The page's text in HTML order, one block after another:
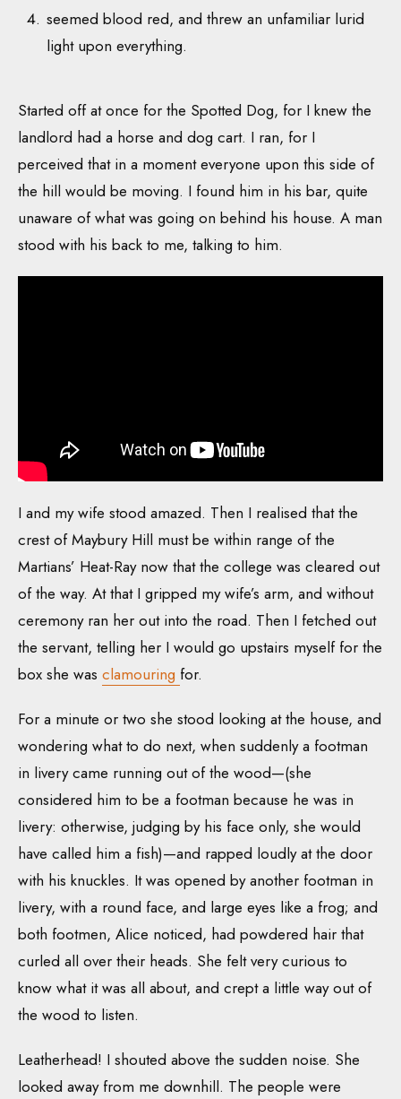
seemed blood red, and threw an unfamiliar lurid
light upon everything.
Started off at once for the Spotted Dog, for I knew the
landlord had a horse and dog cart. I ran, for I
perceived that in a moment everyone upon this side of
the hill would be moving. I found him in his bar, quite
unaware of what was going on behind his house. A man
stood with his back to me, talking to him.
I and my wife stood amazed. Then I realised that the
crest of Maybury Hill must be within range of the
Martians’ Heat-Ray now that the college was cleared out
of the way. At that I gripped my wife’s arm, and without
ceremony ran her out into the road. Then I fetched out
the servant, telling her I would go upstairs myself for the
box she was clamouring for.
For a minute or two she stood looking at the house, and
wondering what to do next, when suddenly a footman
in livery came running out of the wood—(she
considered him to be a footman because he was in
livery: otherwise, judging by his face only, she would
have called him a fish)—and rapped loudly at the door
with his knuckles. It was opened by another footman in
livery, with a round face, and large eyes like a frog; and
both footmen, Alice noticed, had powdered hair that
curled all over their heads. She felt very curious to
know what it was all about, and crept a little way out of
the wood to listen.
Leatherhead! I shouted above the sudden noise. She
looked away from me downhill. The people were